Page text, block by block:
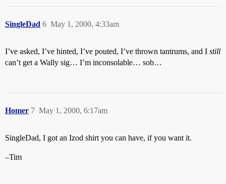
SingleDad May 1, 2000, 4:33am
6
I’ve asked, I’ve hinted, I’ve pouted, I’ve thrown tantrums, and I still
can’t get a Wally sig… I’m inconsolable… sob…
Homer May 1, 2000, 6:17am
7
SingleDad, I got an Izod shirt you can have, if you want it.
–Tim